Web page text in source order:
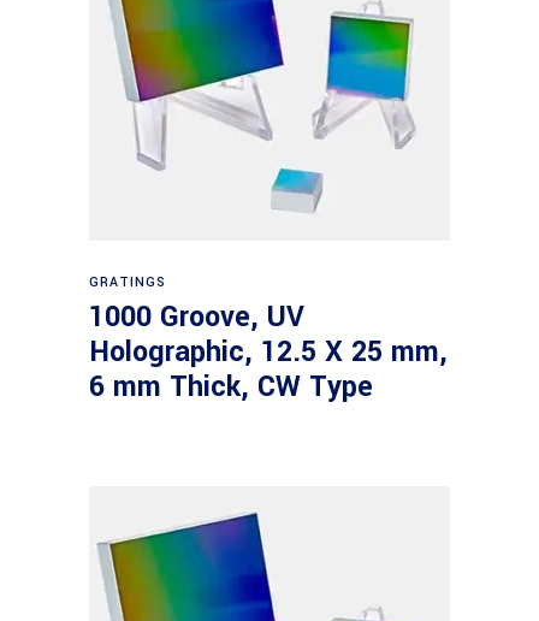
GRATINGS
1000 Groove, UV
Holographic, 12.5 X 25 mm,
6 mm Thick, CW Type